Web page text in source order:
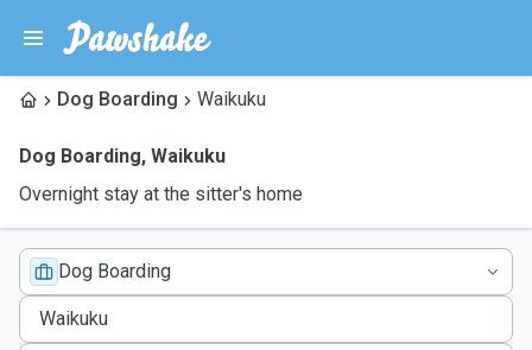
Dog Boarding Waikuku
Dog Boarding, Waikuku
Overnight stay at the sitter's home
Dog Boarding